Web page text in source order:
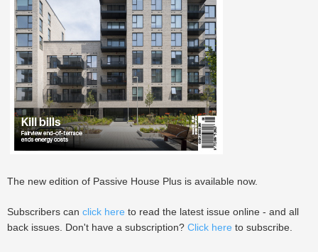
The new edition of Passive House Plus is available now.
Subscribers can click here to read the latest issue online - and all
back issues. Don't have a subscription? Click here to subscribe.